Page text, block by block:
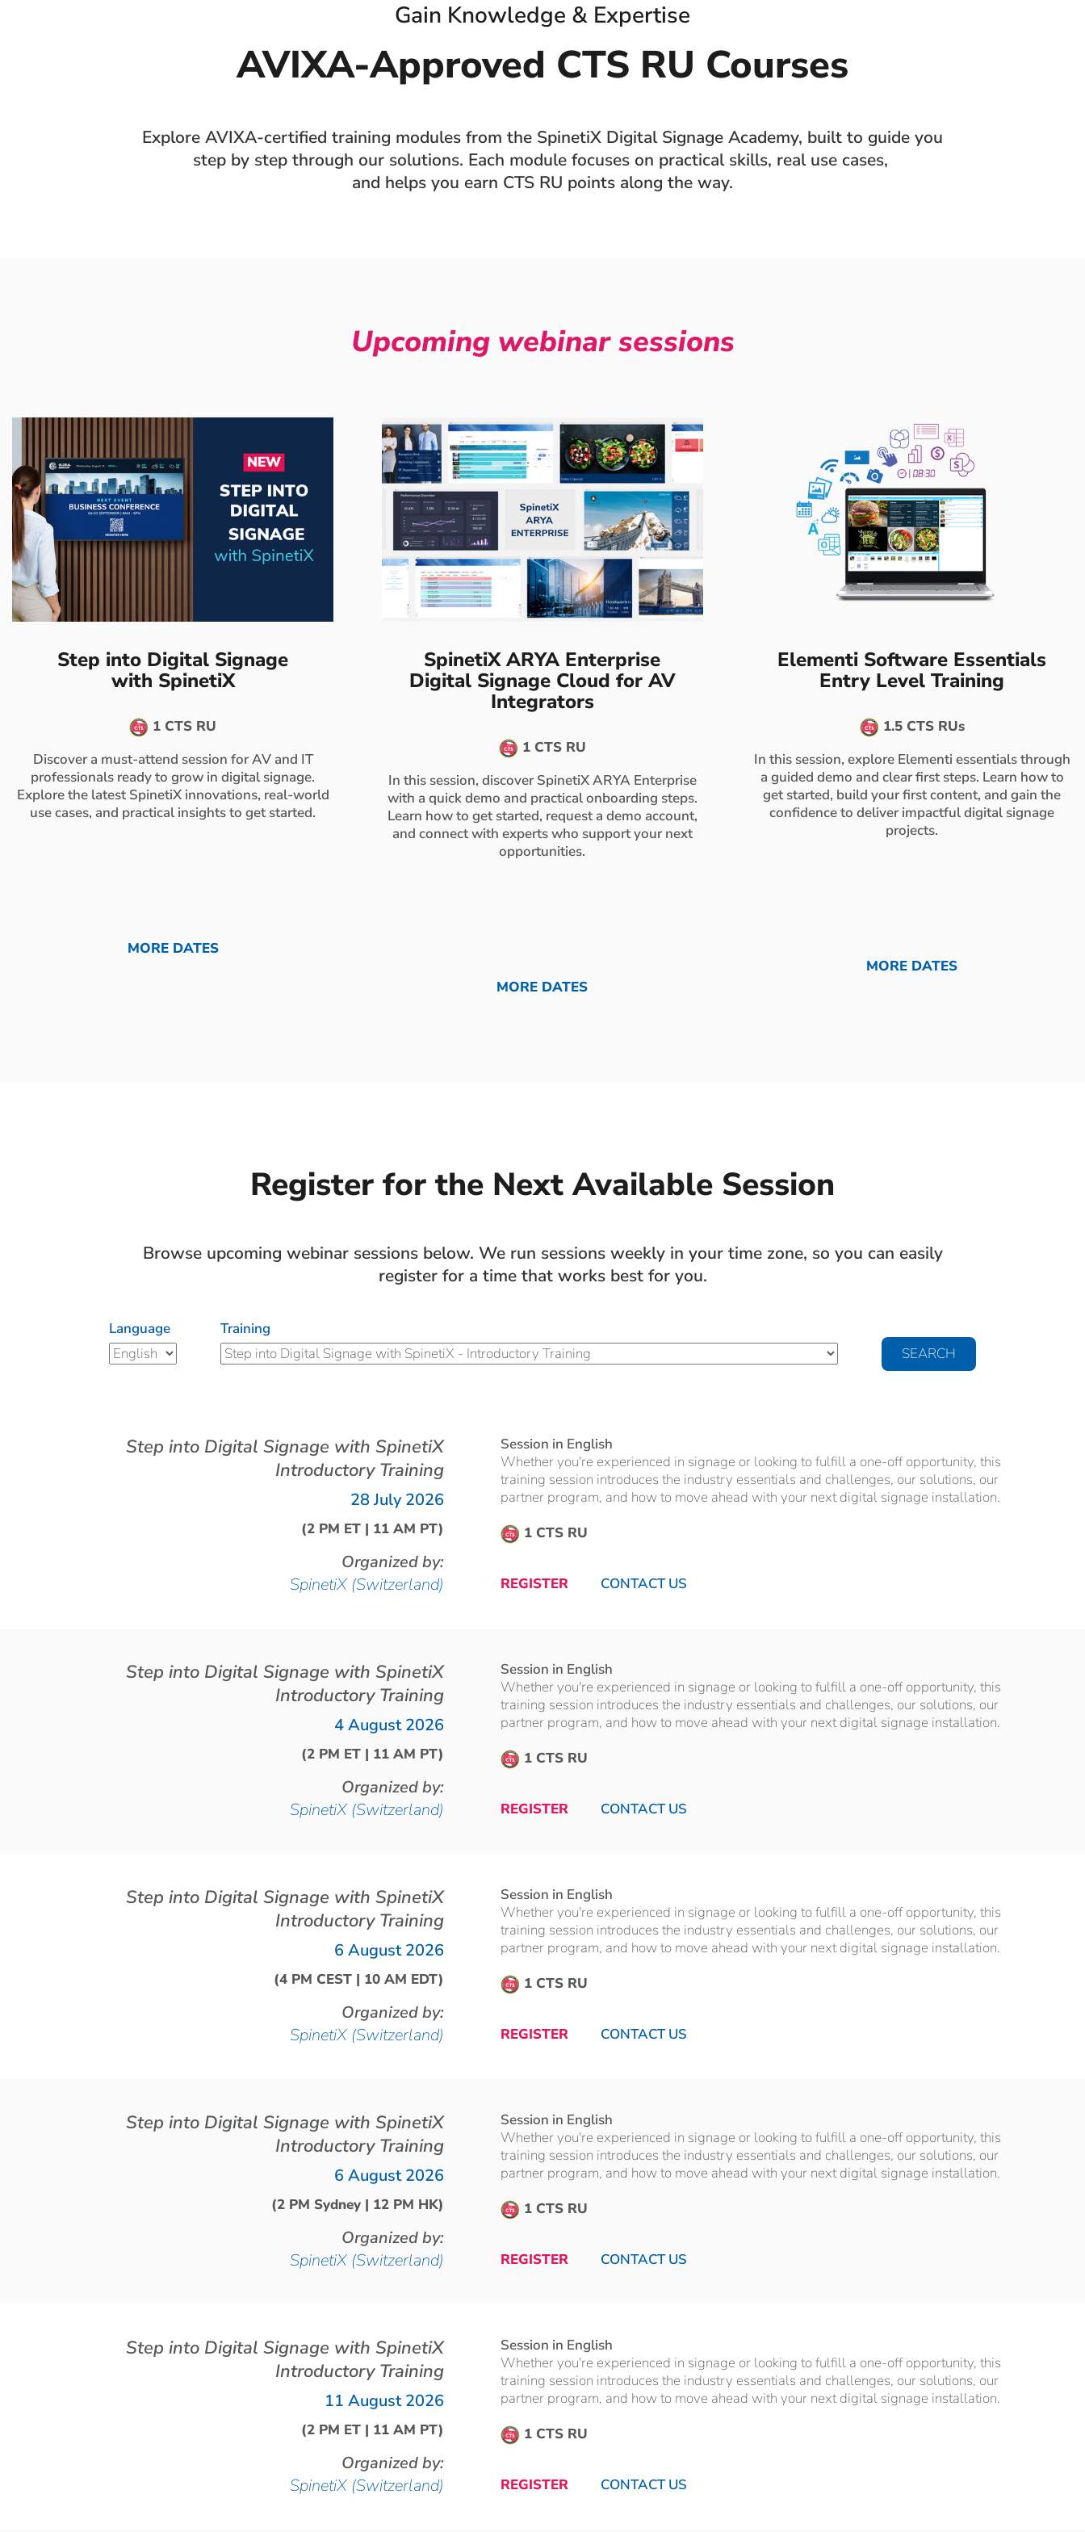
Gain Knowledge & Expertise
AVIXA-Approved CTS RU Courses
Explore AVIXA-certified training modules from the SpinetiX Digital Signage Academy, built to guide you
step by step through our solutions. Each module focuses on practical skills, real use cases,
and helps you earn CTS RU points along the way.
Upcoming webinar sessions
Step into Digital Signage
with SpinetiX
1 CTS RU
Discover a must-attend session for AV and IT
professionals ready to grow in digital signage.
Explore the latest SpinetiX innovations, real-world
use cases, and practical insights to get started.
MORE DATES
SpinetiX ARYA Enterprise
Digital Signage Cloud for AV
Integrators
1 CTS RU
In this session, discover SpinetiX ARYA Enterprise
with a quick demo and practical onboarding steps.
Learn how to get started, request a demo account,
and connect with experts who support your next
opportunities.
MORE DATES
Elementi Software Essentials
Entry Level Training
1.5 CTS RUs
In this session, explore Elementi essentials through
a guided demo and clear first steps. Learn how to
get started, build your first content, and gain the
confidence to deliver impactful digital signage
projects.
MORE DATES
Register for the Next Available Session
Browse upcoming webinar sessions below. We run sessions weekly in your time zone, so you can easily
register for a time that works best for you.
Language Training
Step into Digital Signage with SpinetiX
Introductory Training
28 July 2026
(2 PM ET | 11 AM PT)
Organized by:
SpinetiX (Switzerland)
Session in English
Whether you're experienced in signage or looking to fulfill a one-off opportunity, this
training session introduces the industry essentials and challenges, our solutions, our
partner program, and how to move ahead with your next digital signage installation.
1 CTS RU
REGISTER CONTACT US
Step into Digital Signage with SpinetiX
Introductory Training
4 August 2026
(2 PM ET | 11 AM PT)
Organized by:
SpinetiX (Switzerland)
Session in English
Whether you're experienced in signage or looking to fulfill a one-off opportunity, this
training session introduces the industry essentials and challenges, our solutions, our
partner program, and how to move ahead with your next digital signage installation.
1 CTS RU
REGISTER CONTACT US
Step into Digital Signage with SpinetiX
Introductory Training
6 August 2026
(4 PM CEST | 10 AM EDT)
Organized by:
SpinetiX (Switzerland)
Session in English
Whether you're experienced in signage or looking to fulfill a one-off opportunity, this
training session introduces the industry essentials and challenges, our solutions, our
partner program, and how to move ahead with your next digital signage installation.
1 CTS RU
REGISTER CONTACT US
Step into Digital Signage with SpinetiX
Introductory Training
6 August 2026
(2 PM Sydney | 12 PM HK)
Organized by:
SpinetiX (Switzerland)
Session in English
Whether you're experienced in signage or looking to fulfill a one-off opportunity, this
training session introduces the industry essentials and challenges, our solutions, our
partner program, and how to move ahead with your next digital signage installation.
1 CTS RU
REGISTER CONTACT US
Step into Digital Signage with SpinetiX
Introductory Training
11 August 2026
(2 PM ET | 11 AM PT)
Organized by:
SpinetiX (Switzerland)
Session in English
Whether you're experienced in signage or looking to fulfill a one-off opportunity, this
training session introduces the industry essentials and challenges, our solutions, our
partner program, and how to move ahead with your next digital signage installation.
1 CTS RU
REGISTER CONTACT US